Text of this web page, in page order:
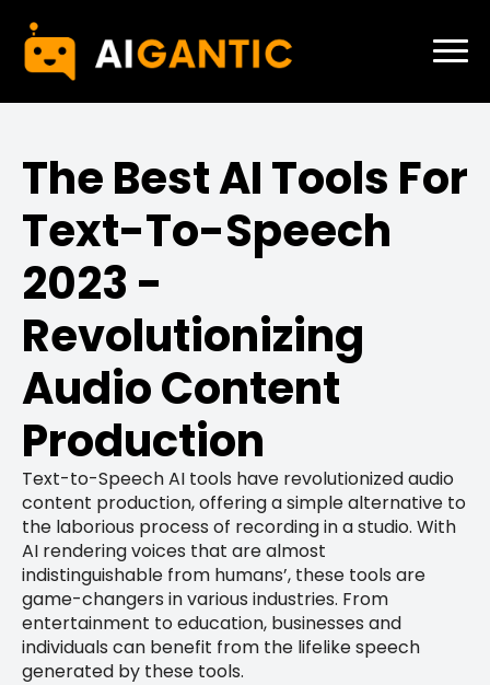
The Best AI Tools For
Text-To-Speech
2023 -
Revolutionizing
Audio Content
Production
Text-to-Speech AI tools have revolutionized audio
content production, offering a simple alternative to
the laborious process of recording in a studio. With
AI rendering voices that are almost
indistinguishable from humans’, these tools are
game-changers in various industries. From
entertainment to education, businesses and
individuals can benefit from the lifelike speech
generated by these tools.